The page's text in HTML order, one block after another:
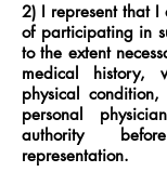
2) I represent that I
of participating in
to the extent
medical history,
physical
personal
authority
representation.